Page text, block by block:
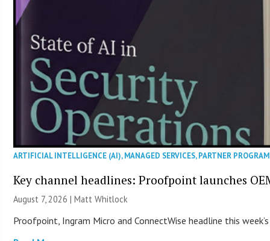
ARTIFICIAL INTELLIGENCE (AI),MANAGED SERVICES,PARTNER
Key channel headlines: Proofpoint launches
August 7, 2026 |Matt Whitlock
Proofpoint, Ingram Micro and ConnectWise headline this